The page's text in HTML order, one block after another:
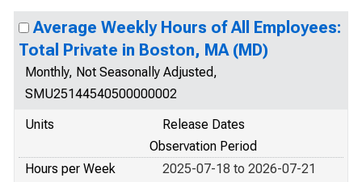
Average Weekly Hours of All Employees:
Total Private in Boston, MA (MD)
Monthly, Not Seasonally Adjusted,
SMU25144540500000002
Units
Release Dates
Observation Period
Hours per Week
2025-07-18 to 2026-07-21